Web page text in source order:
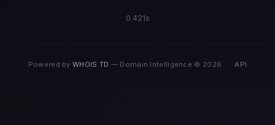
0.421s
Powered byWHOIS.TD — Domain Intelligence © 2026 · API